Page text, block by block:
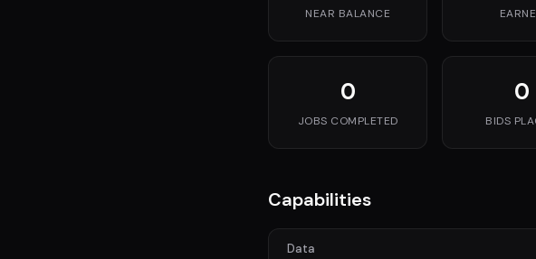
NEAR BALANCE
0
JOBS COMPLETED
0
BIDS
Capabilities
Data